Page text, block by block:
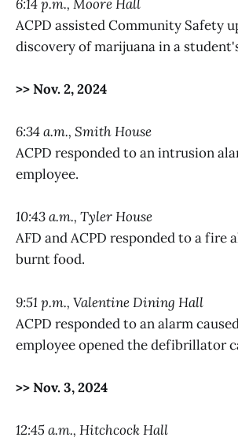
6:14 p.m., Moore Hall
ACPD assisted Community Safety
discovery of marijuana in a
>> Nov. 2, 2024
6:34 a.m., Smith House
ACPD responded to an intrusion
employee.
10:43 a.m., Tyler House
AFD and ACPD responded to a fire
burnt food.
9:51 p.m., Valentine Dining Hall
ACPD responded to an alarm
employee opened the defibrillator
>> Nov. 3, 2024
12:45 a.m., Hitchcock Hall